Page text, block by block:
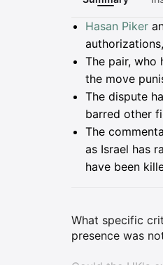
Summary
Hasan Piker
The pair, who
the move
The dispute
barred other
The
as Israel has
have been
What specific
presence was